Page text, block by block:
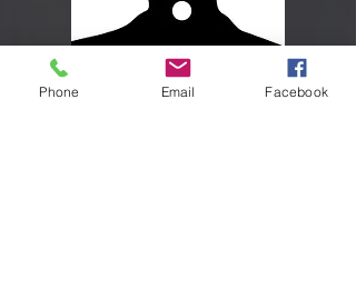
Viridiana
Phone Email Facebook